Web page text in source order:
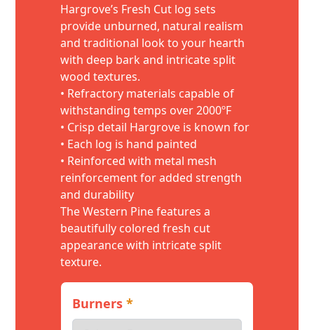
Hargrove’s Fresh Cut log sets
provide unburned, natural realism
and traditional look to your hearth
with deep bark and intricate split
wood textures.
• Refractory materials capable of
withstanding temps over 2000ºF
• Crisp detail Hargrove is known for
• Each log is hand painted
• Reinforced with metal mesh
reinforcement for added strength
and durability
The Western Pine features a
beautifully colored fresh cut
appearance with intricate split
texture.
Burners*